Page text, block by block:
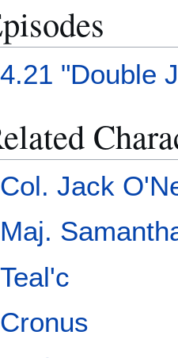
4.21 "Double
Col. Jack
Maj.
Teal'c
Cronus